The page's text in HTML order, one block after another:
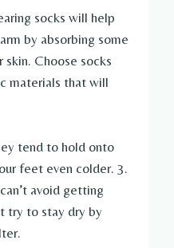
socks will help
by absorbing some
Choose socks
materials that will
tend to hold onto
feet even colder. 3.
avoid getting
try to stay dry by